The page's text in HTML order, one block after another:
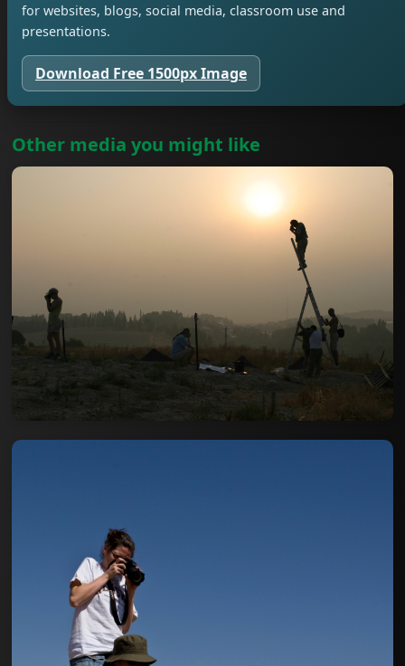
for websites, blogs, social media, classroom use and
presentations.
Download Free 1500px Image
Other media you might like